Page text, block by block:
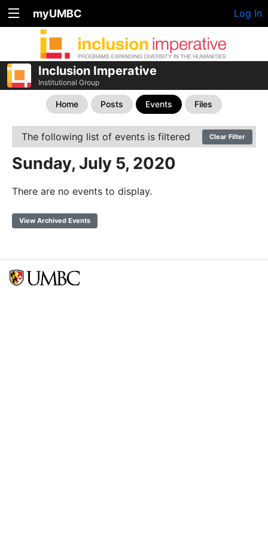
myUMBC Log In
Inclusion Imperative
Institutional Group
Home Posts Events Files
The following list of events is filtered Clear Filter
Sunday, July 5, 2020
There are no events to display.
View Archived Events